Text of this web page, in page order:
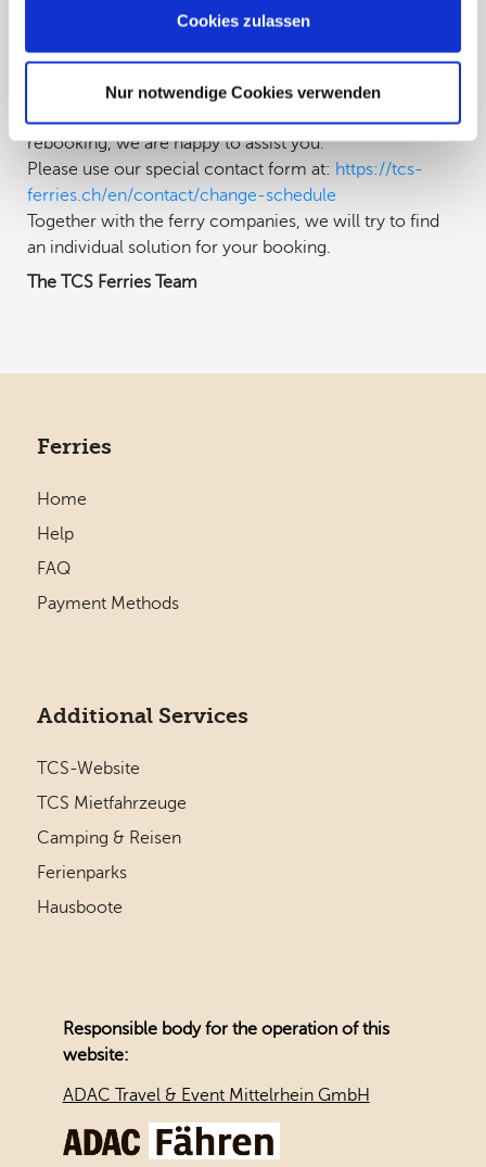
Cookies zulassen
Nur notwendige Cookies verwenden
possible here – we recommend checking the current
status regularly before departure.
What should affected travelers do now?
If you are affected by a route or are considering
rebooking, we are happy to assist you.
Please use our special contact form at: https://tcs-
ferries.ch/en/contact/change-schedule
Together with the ferry companies, we will try to find
an individual solution for your booking.
The TCS Ferries Team
Ferries
Home
Help
FAQ
Payment Methods
Additional Services
TCS-Website
TCS Mietfahrzeuge
Camping & Reisen
Ferienparks
Hausboote
Responsible body for the operation of this
website:
ADAC Travel & Event Mittelrhein GmbH